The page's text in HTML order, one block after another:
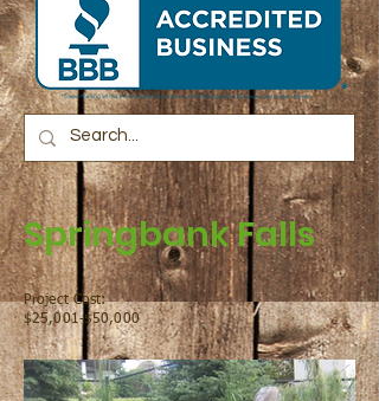
Springbank Falls
Project Cost:
$25,001-$50,000